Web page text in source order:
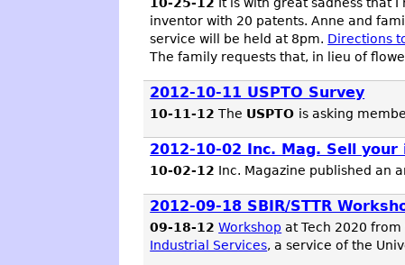
10-25-12 It is with great sadness that
inventor with 20 patents. Anne and
service will be held at 8pm. Directions
The family requests that, in lieu of
2012-10-11 USPTO Survey
10-11-12 The USPTO is asking
2012-10-02 Inc. Mag. Sell your
10-02-12 Inc. Magazine published an
2012-09-18 SBIR/STTR
09-18-12 Workshop at Tech 2020
Industrial Services, a service of the